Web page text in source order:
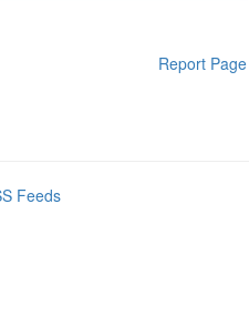
Report Page
Feeds